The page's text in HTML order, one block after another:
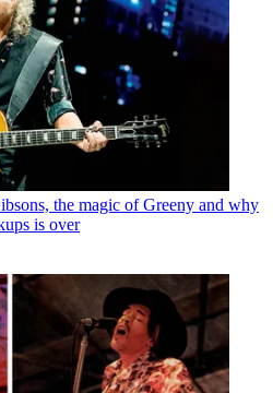
the magic of Greeny and why
is over